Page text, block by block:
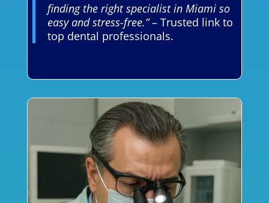
finding the right specialist in Miami so
easy and stress-free.”– Trusted link to
top dental professionals.